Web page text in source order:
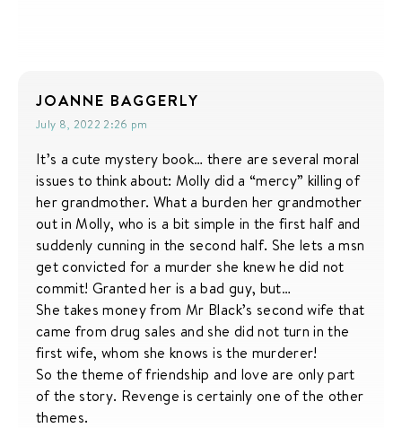
JOANNE BAGGERLY
July 8, 2022 2:26 pm
It’s a cute mystery book… there are several moral
issues to think about: Molly did a “mercy” killing of
her grandmother. What a burden her grandmother
out in Molly, who is a bit simple in the first half and
suddenly cunning in the second half. She lets a msn
get convicted for a murder she knew he did not
commit! Granted her is a bad guy, but…
She takes money from Mr Black’s second wife that
came from drug sales and she did not turn in the
first wife, whom she knows is the murderer!
So the theme of friendship and love are only part
of the story. Revenge is certainly one of the other
themes.